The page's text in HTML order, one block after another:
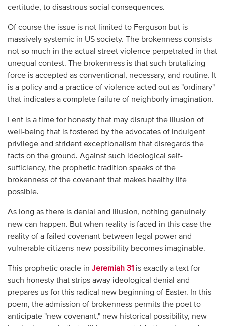
certitude, to disastrous social consequences.
Of course the issue is not limited to Ferguson but is
massively systemic in US society. The brokenness consists
not so much in the actual street violence perpetrated in that
unequal contest. The brokenness is that such brutalizing
force is accepted as conventional, necessary, and routine. It
is a policy and a practice of violence acted out as "ordinary"
that indicates a complete failure of neighborly imagination.
Lent is a time for honesty that may disrupt the illusion of
well-being that is fostered by the advocates of indulgent
privilege and strident exceptionalism that disregards the
facts on the ground. Against such ideological self-
sufficiency, the prophetic tradition speaks of the
brokenness of the covenant that makes healthy life
possible.
As long as there is denial and illusion, nothing genuinely
new can happen. But when reality is faced-in this case the
reality of a failed covenant between legal power and
vulnerable citizens-new possibility becomes imaginable.
This prophetic oracle in Jeremiah 31 is exactly a text for
such honesty that strips away ideological denial and
prepares us for this radical new beginning of Easter. In this
poem, the admission of brokenness permits the poet to
anticipate "new covenant," new historical possibility, new